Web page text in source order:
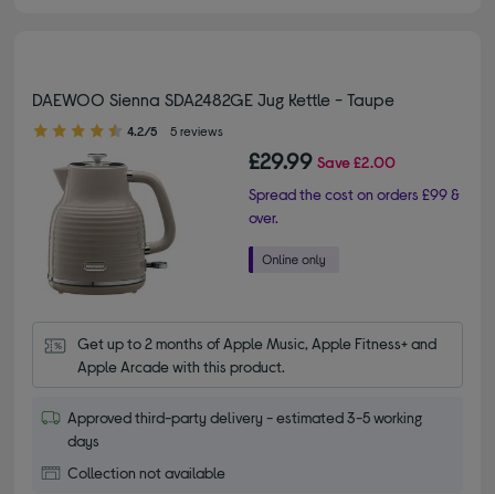
DAEWOO Sienna SDA2482GE Jug Kettle - Taupe
4.20 out of 5 stars
4.2/5 5 reviews
£29.99 Save£2.00
Spread the cost on orders £99 &
over.
Get up to 2 months of Apple Music, Apple Fitness+ and
Apple Arcade with this product.
Approved third-party delivery - estimated 3-5 working
days
Collection not available